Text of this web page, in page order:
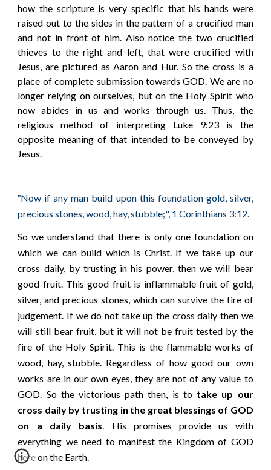
how the scripture is very specific that his hands were
raised out to the sides in the pattern of a crucified man
and not in front of him. Also notice the two crucified
thieves to the right and left, that were crucified with
Jesus, are pictured as Aaron and Hur. So the cross is a
place of complete submission towards GOD. We are no
longer relying on ourselves, but on the Holy Spirit who
now abides in us and works through us. Thus, the
religious method of interpreting Luke 9:23 is the
opposite meaning of that intended to be conveyed by
Jesus.
"Now if any man build upon this foundation gold, silver,
precious stones, wood, hay, stubble;", 1 Corinthians 3:12.
So we understand that there is only one foundation on
which we can build which is Christ. If we take up our
cross daily, by trusting in his power, then we will bear
good fruit. This good fruit is inflammable fruit of gold,
silver, and precious stones, which can survive the fire of
judgement. If we do not take up the cross daily then we
will still bear fruit, but it will not be fruit tested by the
fire of the Holy Spirit. This is the flammable works of
wood, hay, stubble. Regardless of how good our own
works are in our own eyes, they are not of any value to
GOD. So the victorious path then, is totake up our
cross daily by trusting in the great blessings of GOD
on a daily basis. His promises provide us with
everything we need to manifest the Kingdom of GOD
here on the Earth.